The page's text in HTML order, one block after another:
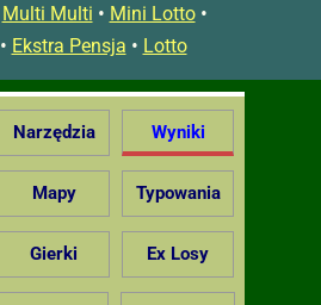
Multi Multi • Mini Lotto•
• Ekstra Pensja • Lotto
Narzędzia Wyniki
Mapy Typowania
Gierki Ex Losy